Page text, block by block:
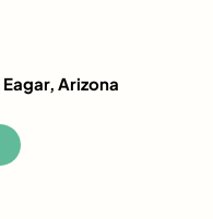
Eagar, Arizona